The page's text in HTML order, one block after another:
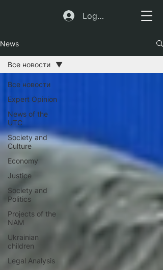
Log In
News
Все новости
Expert Opinion
News of the
UTC
Society and
Culture
Economy
Justice
Society and
Politics
Projects of the
NAM
Ukrainian
children
Legal Analysis
Все новости